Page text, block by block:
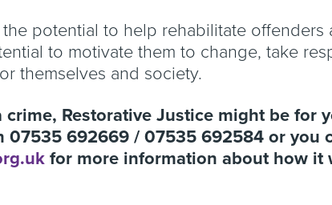
the potential to help rehabilitate
to motivate them to change, take
themselves and society.
crime, Restorative Justice might be for
07535 692669 / 07535 692584 or you
for more information about how it